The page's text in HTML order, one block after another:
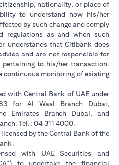
nationality, or place of
to understand how his/her
by such change and comply
regulations as and when such
understands that Citibank does
and are not responsible for
to his/her transaction.
continuous monitoring of existing
with Central Bank of UAE under
83 for Al Wasl Branch Dubai,
Emirates Branch Dubai, and
Tel.: 04 311 4000.
by the Central Bank of the
with UAE Securities and
to undertake the financial